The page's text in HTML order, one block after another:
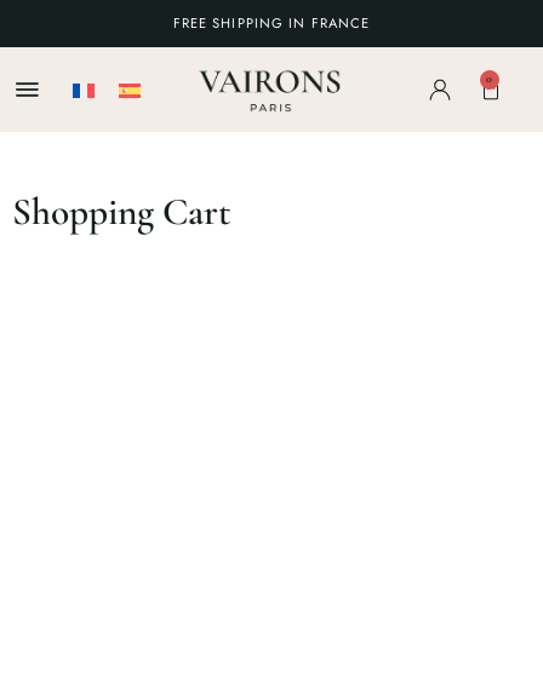
FREE SHIPPING IN FRANCE
0
Shopping Cart